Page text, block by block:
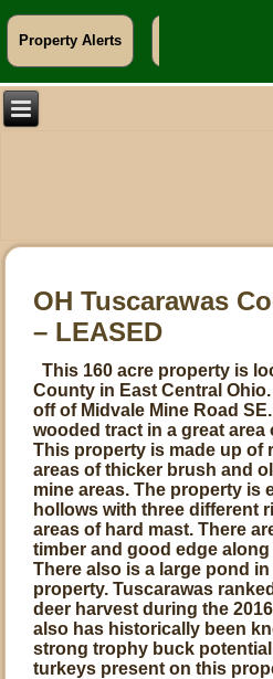
Property Alerts
OH Tuscarawas
– LEASED
This 160 acre property is
County in East Central
off of Midvale Mine Road
wooded tract in a great area
This property is made up of
areas of thicker brush and
mine areas. The property is
hollows with three different
areas of hard mast. There
timber and good edge
There also is a large pond
property. Tuscarawas
deer harvest during the
also has historically been
strong trophy buck
turkeys present on this